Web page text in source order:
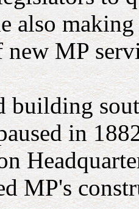
also making
new MP
building
in
MP's